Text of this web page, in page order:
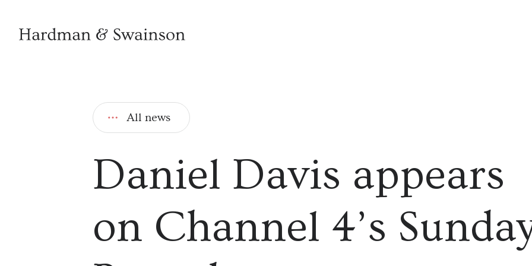
All news
Daniel Davis appears
on Channel 4’s